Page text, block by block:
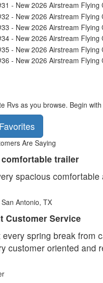
Rvs as you browse. Begin
Are Saying
comfortable trailer
spacious
Antonio, TX
Customer Service
every spring break from
customer oriented and